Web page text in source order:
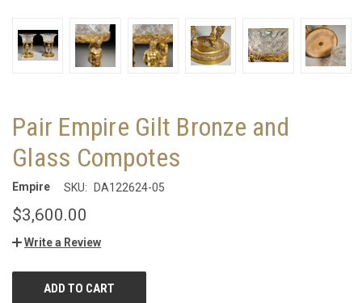
Pair Empire Gilt Bronze and
Glass Compotes
Empire SKU: DA122624-05
$3,600.00
Write a Review
CURRENT